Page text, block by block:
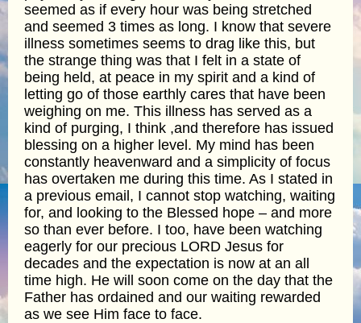
seemed as if every hour was being stretched
and seemed 3 times as long. I know that severe
illness sometimes seems to drag like this, but
the strange thing was that I felt in a state of
being held, at peace in my spirit and a kind of
letting go of those earthly cares that have been
weighing on me. This illness has served as a
kind of purging, I think ,and therefore has issued
blessing on a higher level. My mind has been
constantly heavenward and a simplicity of focus
has overtaken me during this time. As I stated in
a previous email, I cannot stop watching, waiting
for, and looking to the Blessed hope – and more
so than ever before. I too, have been watching
eagerly for our precious LORD Jesus for
decades and the expectation is now at an all
time high. He will soon come on the day that the
Father has ordained and our waiting rewarded
as we see Him face to face.